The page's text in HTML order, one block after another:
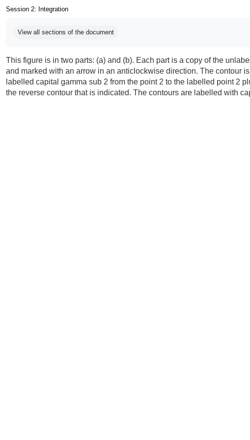
Session 2: Integration
View all sections of the document
This figure is in two parts: (a) and (b). Each part is a copy of the
and marked with an arrow in an anticlockwise direction. The contour
labelled capital gamma sub 2 from the point 2 to the labelled point 2
the reverse contour that is indicated. The contours are labelled with